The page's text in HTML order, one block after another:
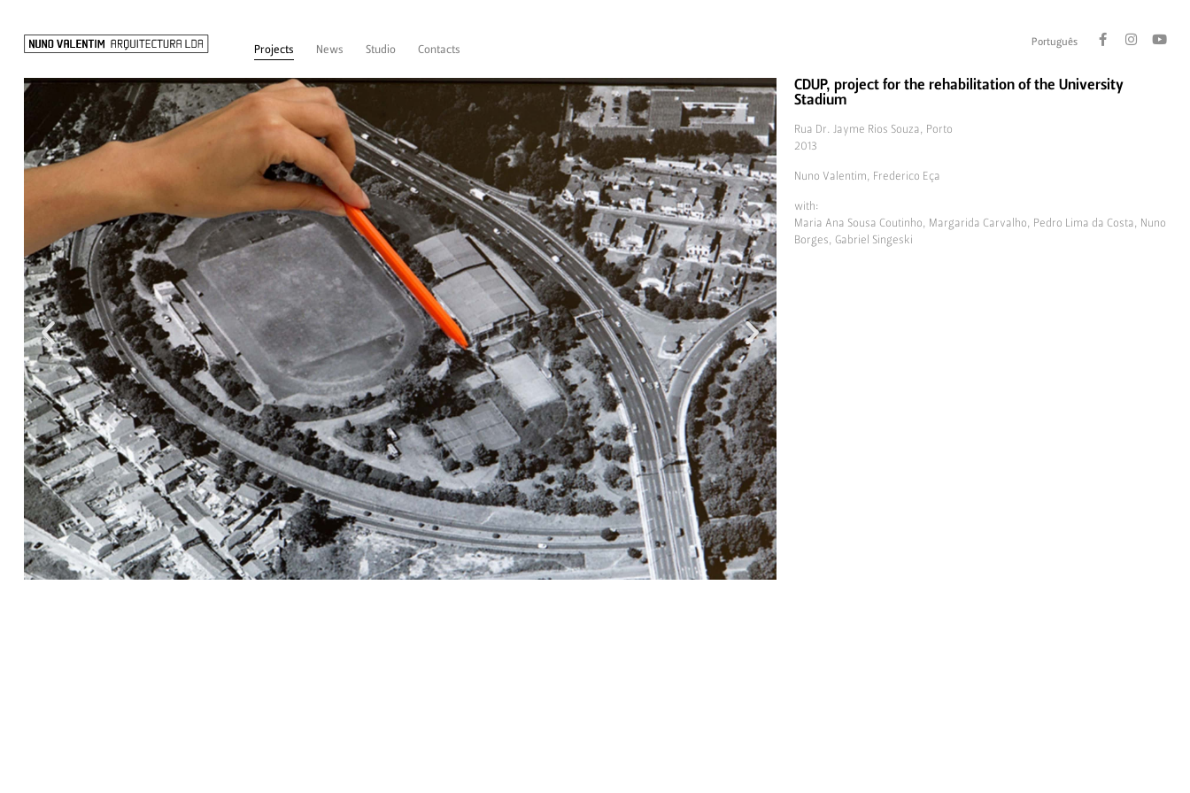
Projects News Studio Contacts
Português
CDUP, project for the rehabilitation of the University
Stadium
Rua Dr. Jayme Rios Souza, Porto
2013
Nuno Valentim, Frederico Eça
with:
Maria Ana Sousa Coutinho, Margarida Carvalho, Pedro Lima da Costa, Nuno
Borges, Gabriel Singeski